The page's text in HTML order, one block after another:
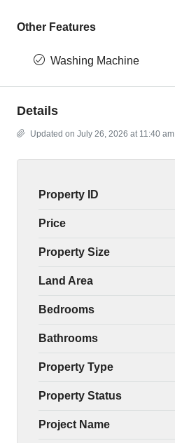
Other Features
Washing Machine
Details
Updated on July 26, 2026 at 11:40 am
Property ID
Price
Property Size
Land Area
Bedrooms
Bathrooms
Property Type
Property Status
Project Name